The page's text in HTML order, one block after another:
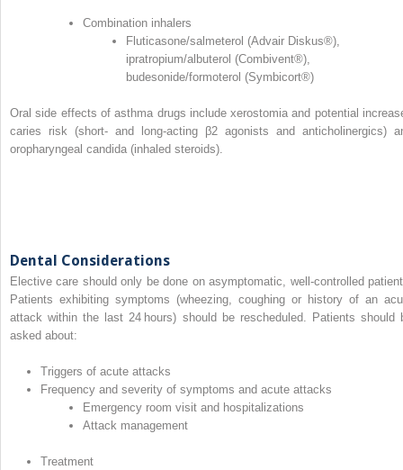
Combination inhalers
Fluticasone/salmeterol (Advair Diskus®),
ipratropium/albuterol (Combivent®),
budesonide/formoterol (Symbicort®)
Oral side effects of asthma drugs include xerostomia and potential
caries risk (short‐ and long‐acting β2 agonists and anticholinergics)
oropharyngeal candida (inhaled steroids).
Dental Considerations
Elective care should only be done on asymptomatic, well‐controlled
Patients exhibiting symptoms (wheezing, coughing or history of an
attack within the last 24 hours) should be rescheduled. Patients should
asked about:
Triggers of acute attacks
Frequency and severity of symptoms and acute attacks
Emergency room visit and hospitalizations
Attack management
Treatment